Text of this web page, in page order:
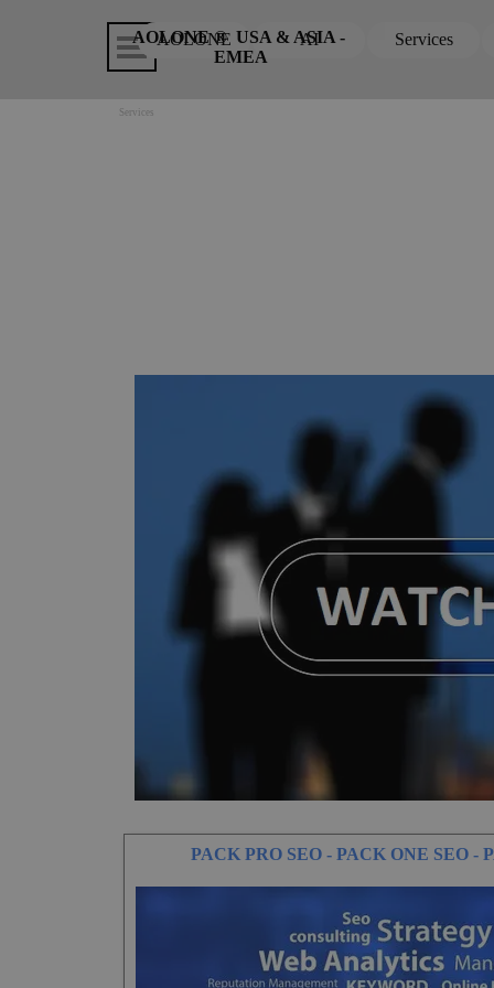
AOLONE
AI ▼
Services
Skip menu
AOLONE ®  USA & ASIA -
EMEA
Services
PACK PRO SEO - PACK ONE SEO -